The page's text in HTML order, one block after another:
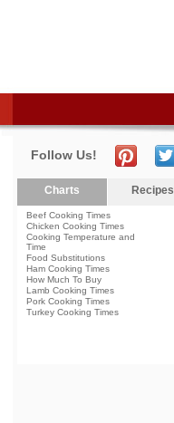
Follow Us!
Charts Recipes
Beef Cooking Times
Chicken Cooking Times
Cooking Temperature and
Time
Food Substitutions
Ham Cooking Times
How Much To Buy
Lamb Cooking Times
Pork Cooking Times
Turkey Cooking Times